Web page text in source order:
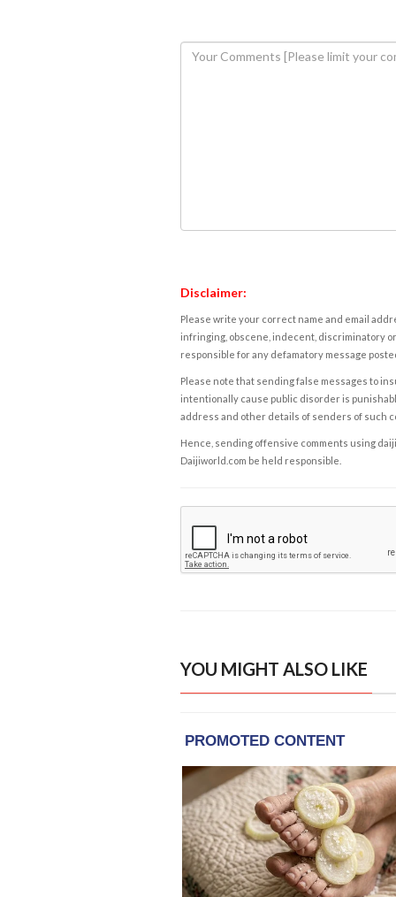
Disclaimer:
Please write your correct name and email
infringing, obscene, indecent, discriminatory
responsible for any defamatory message
Please note that sending false messages to
intentionally cause public disorder is
address and other details of senders of such
Hence, sending offensive comments using
Daijiworld.com be held responsible.
YOU MIGHT ALSO LIKE